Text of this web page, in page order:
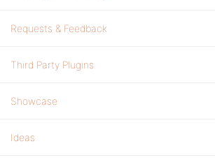
Requests & Feedback
Third Party Plugins
Showcase
Ideas